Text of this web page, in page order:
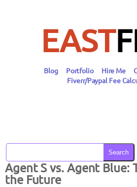
EAST
Blog Portfolio Hire Me
Fiverr/Paypal Fee
Search
Agent S vs. Agent Blue:
the Future